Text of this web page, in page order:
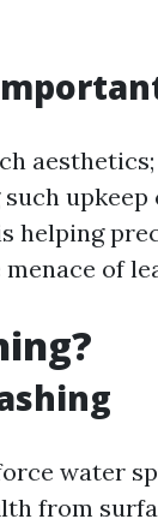
helping
of
water
from